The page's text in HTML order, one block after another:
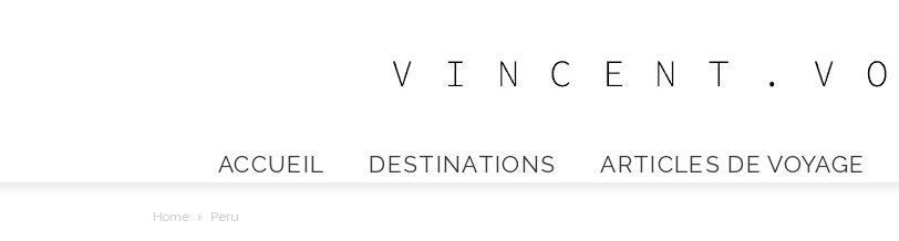
Vincent
ACCUEIL DESTINATIONS ARTICLES DE VOYAGE
Home Peru